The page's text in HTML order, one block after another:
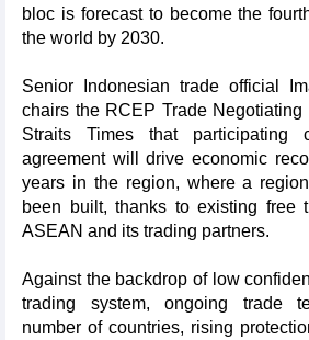
bloc is forecast to become the
the world by 2030.
Senior Indonesian trade official
chairs the RCEP Trade
Straits Times that participating
agreement will drive economic
years in the region, where a
been built, thanks to existing free
ASEAN and its trading partners.
Against the backdrop of low
trading system, ongoing trade
number of countries, rising